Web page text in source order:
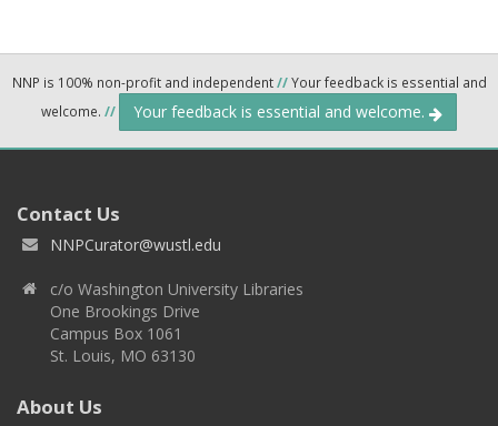
NNP is 100% non-profit and independent//Your feedback is essential and
welcome. // Your feedback is essential and welcome.
Contact Us
NNPCurator@wustl.edu
c/o Washington University Libraries
One Brookings Drive
Campus Box 1061
St. Louis, MO 63130
About Us